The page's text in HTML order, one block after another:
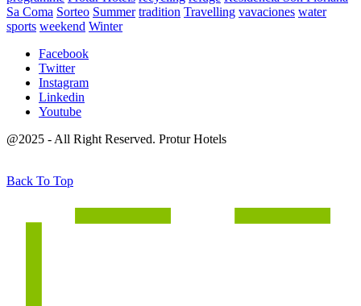
Sa Coma Sorteo Summer tradition Travelling vavaciones water
sports weekend Winter
Facebook
Twitter
Instagram
Linkedin
Youtube
@2025 - All Right Reserved. Protur Hotels
Back To Top